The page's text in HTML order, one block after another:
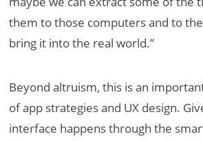
them to those computers and to
bring it into the real world.”
Beyond altruism, this is an
of app strategies and UX design.
interface happens through the